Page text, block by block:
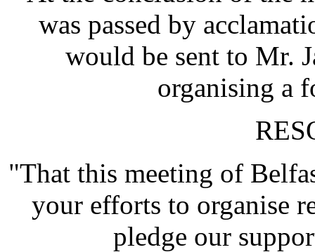
was passed by
would be sent to Mr.
organising a
"That this meeting of
your efforts to organise
pledge our